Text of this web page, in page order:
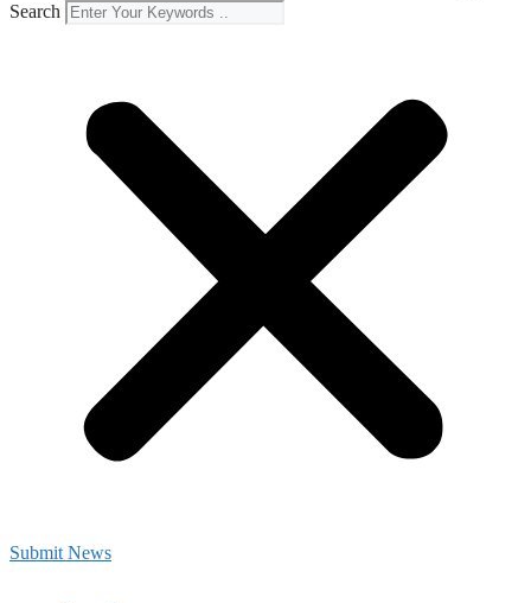
Search
Submit News